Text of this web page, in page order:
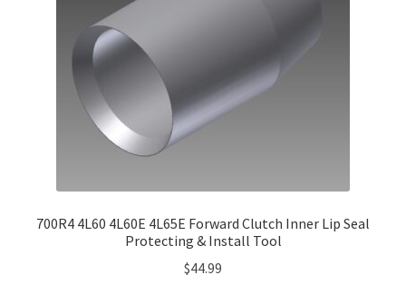
700R4 4L60 4L60E 4L65E Forward Clutch Inner Lip Seal
Protecting & Install Tool
$44.99